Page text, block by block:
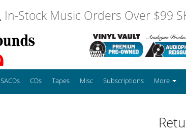
In-Stock Music Orders Over $99
SACDs CDs Tapes Misc Subscriptions More